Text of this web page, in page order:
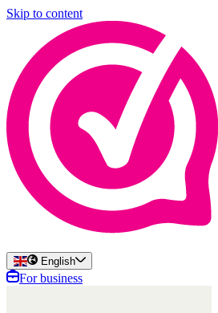
Skip to content
English
For business